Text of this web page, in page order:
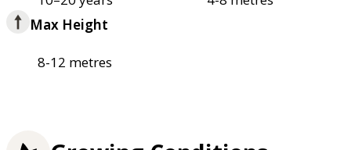
Max Height
8-12 metres